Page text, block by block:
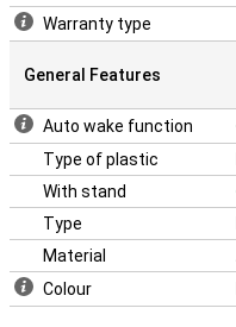
Warranty type
General Features
Auto wake function
Type of plastic
With stand
Type
Material
Colour